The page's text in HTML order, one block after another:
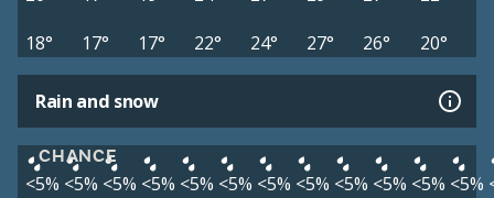
18°
17° 17° 22° 24° 27° 26° 20°
Rain and snow
CHANCE
<5% <5% <5% <5% <5% <5% <5% <5% <5% <5% <5% <5%